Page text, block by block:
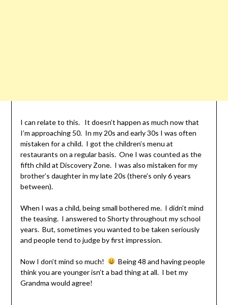
I can relate to this. It doesn’t happen as much now that
I’m approaching 50. In my 20s and early 30s I was often
mistaken for a child. I got the children’s menu at
restaurants on a regular basis. One I was counted as the
fifth child at Discovery Zone. I was also mistaken for my
brother’s daughter in my late 20s (there’s only 6 years
between).
When I was a child, being small bothered me. I didn’t mind
the teasing. I answered to Shorty throughout my school
years. But, sometimes you wanted to be taken seriously
and people tend to judge by first impression.
Now I don’t mind so much!
Being 48 and having people
think you are younger isn’t a bad thing at all. I bet my
Grandma would agree!